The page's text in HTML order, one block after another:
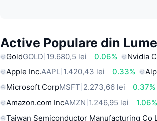
Active Populare din
GoldGOLD 19.680,5 lei 0.06% Nvidia
Apple Inc.AAPL 1.420,43 lei 0.33%
Microsoft CorpMSFT 2.273,66 lei 0.37%
Amazon.com IncAMZN 1.246,95 lei
1.06%
Taiwan Semiconductor Manufacturing Co